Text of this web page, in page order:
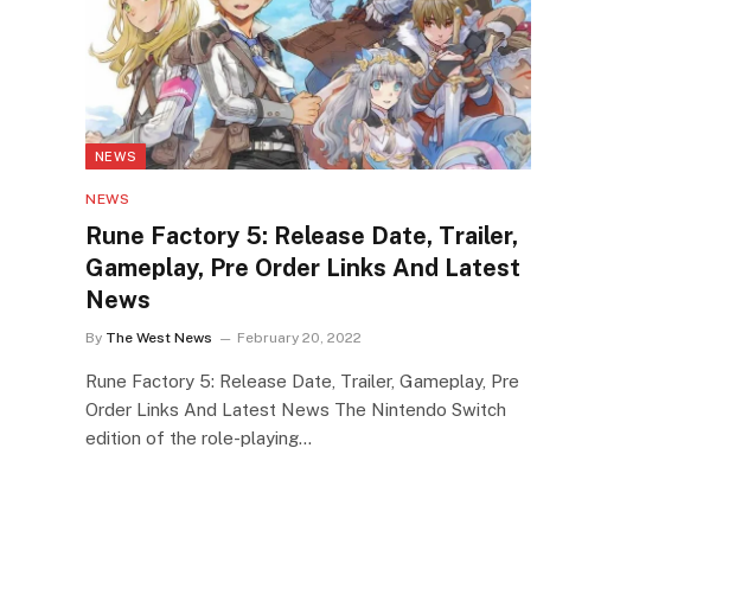
NEWS
NEWS
Rune Factory 5: Release Date, Trailer,
Gameplay, Pre Order Links And Latest
News
By The West News February 20, 2022
Rune Factory 5: Release Date, Trailer, Gameplay, Pre
Order Links And Latest News The Nintendo Switch
edition of the role-playing…